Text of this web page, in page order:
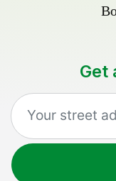
Get